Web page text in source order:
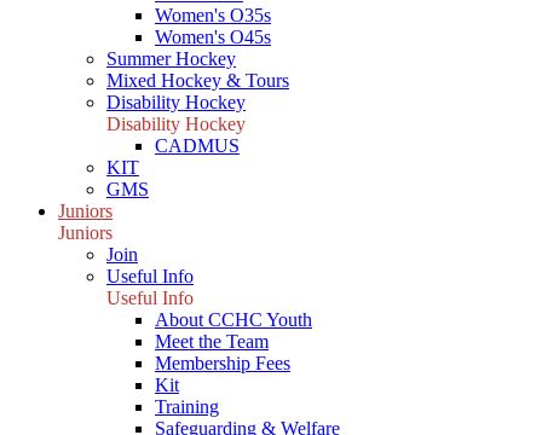
Women's O35s
Women's O45s
Summer Hockey
Mixed Hockey & Tours
Disability Hockey
Disability Hockey
CADMUS
KIT
GMS
Juniors
Juniors
Join
Useful Info
Useful Info
About CCHC Youth
Meet the Team
Membership Fees
Kit
Training
Safeguarding & Welfare